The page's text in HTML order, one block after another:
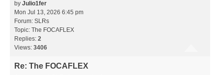
by Julio1fer
Mon Jul 13, 2026 6:45 pm
Forum: SLRs
Topic: The FOCAFLEX
Replies: 2
Views: 3406
Re: The FOCAFLEX